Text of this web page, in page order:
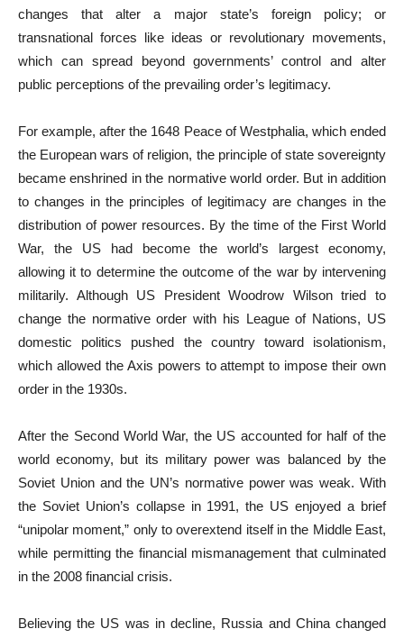
changes that alter a major state’s foreign policy; or
transnational forces like ideas or revolutionary movements,
which can spread beyond governments’ control and alter
public perceptions of the prevailing order’s legitimacy.
For example, after the 1648 Peace of Westphalia, which ended
the European wars of religion, the principle of state sovereignty
became enshrined in the normative world order. But in addition
to changes in the principles of legitimacy are changes in the
distribution of power resources. By the time of the First World
War, the US had become the world’s largest economy,
allowing it to determine the outcome of the war by intervening
militarily. Although US President Woodrow Wilson tried to
change the normative order with his League of Nations, US
domestic politics pushed the country toward isolationism,
which allowed the Axis powers to attempt to impose their own
order in the 1930s.
After the Second World War, the US accounted for half of the
world economy, but its military power was balanced by the
Soviet Union and the UN’s normative power was weak. With
the Soviet Union’s collapse in 1991, the US enjoyed a brief
“unipolar moment,” only to overextend itself in the Middle East,
while permitting the financial mismanagement that culminated
in the 2008 financial crisis.
Believing the US was in decline, Russia and China changed